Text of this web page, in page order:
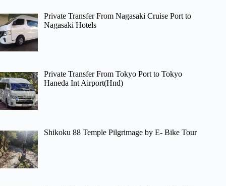
Private Transfer From Nagasaki Cruise Port to
Nagasaki Hotels
Private Transfer From Tokyo Port to Tokyo
Haneda Int Airport(Hnd)
Shikoku 88 Temple Pilgrimage by E- Bike Tour